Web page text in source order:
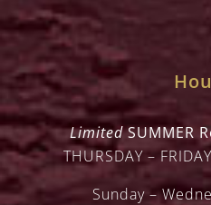
LimitedSUMMER
THURSDAY –
Sunday –